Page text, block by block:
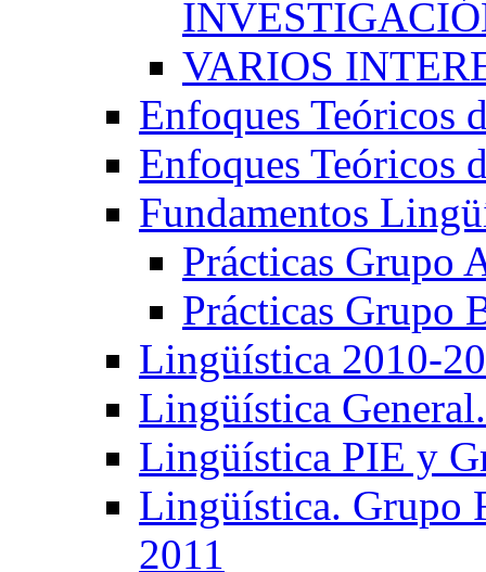
VARIOS
Enfoques Teóricos
Enfoques Teóricos
Fundamentos
Prácticas Grupo
Prácticas Grupo
Lingüística 2010-
Lingüística
Lingüística PIE y
Lingüística. Grupo
2011